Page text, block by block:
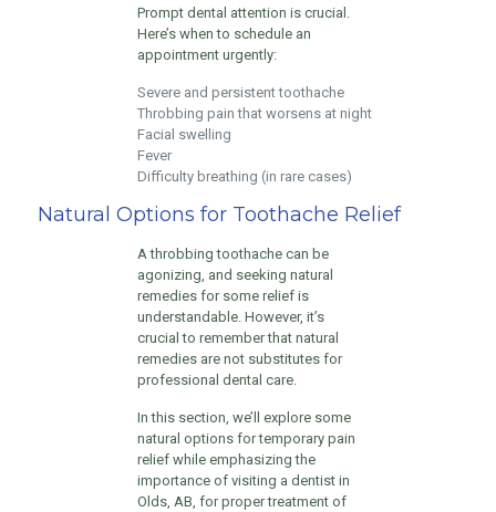
Prompt dental attention is crucial.
Here’s when to schedule an
appointment urgently:
Severe and persistent toothache
Throbbing pain that worsens at night
Facial swelling
Fever
Difficulty breathing (in rare cases)
Natural Options for Toothache Relief
A throbbing toothache can be
agonizing, and seeking natural
remedies for some relief is
understandable. However, it’s
crucial to remember that natural
remedies are not substitutes for
professional dental care.
In this section, we’ll explore some
natural options for temporary pain
relief while emphasizing the
importance of visiting a dentist in
Olds, AB, for proper treatment of